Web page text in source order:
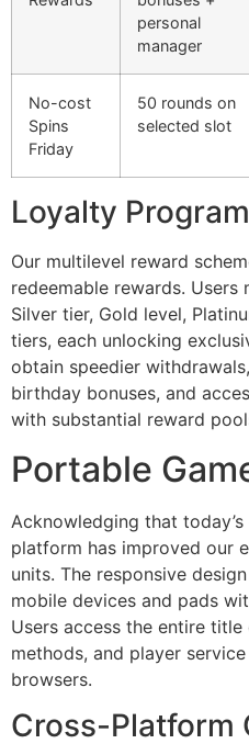
panel
panel
panel
panel
panel
panel
panel
panel
satın al
Panel
Panel
Panel
Panel
Panel
Panel
personal
manager
No-cost
Spins
Friday
50 rounds on
selected slot
Loyalty
Our multilevel reward
redeemable rewards. Users
Silver tier, Gold level,
tiers, each unlocking
obtain speedier
birthday bonuses, and
with substantial reward
Portable
Acknowledging that
platform has improved our
units. The responsive
mobile devices and pads
Users access the entire
methods, and player
browsers.
Cross-Platform